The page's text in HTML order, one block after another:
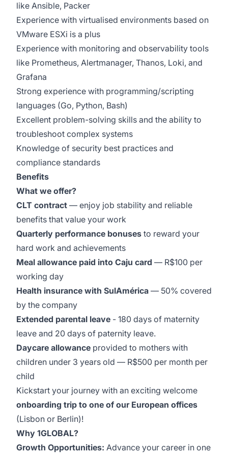
like Ansible, Packer
Experience with virtualised environments based on
VMware ESXi is a plus
Experience with monitoring and observability tools
like Prometheus, Alertmanager, Thanos, Loki, and
Grafana
Strong experience with programming/scripting
languages (Go, Python, Bash)
Excellent problem-solving skills and the ability to
troubleshoot complex systems
Knowledge of security best practices and
compliance standards
Benefits
What we offer?
CLT contract — enjoy job stability and reliable
benefits that value your work
Quarterly performance bonuses to reward your
hard work and achievements
Meal allowance paid into Caju card — R$100 per
working day
Health insurance with SulAmérica — 50% covered
by the company
Extended parental leave - 180 days of maternity
leave and 20 days of paternity leave.
Daycare allowance provided to mothers with
children under 3 years old — R$500 per month per
child
Kickstart your journey with an exciting welcome
onboarding trip to one of our European offices
(Lisbon or Berlin)!
Why 1GLOBAL?
Growth Opportunities: Advance your career in one